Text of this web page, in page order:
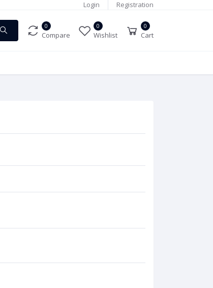
Login Registration
0
Compare
0
Wishlist
0
Cart